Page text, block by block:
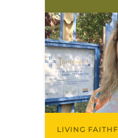
Salam Radio
Christian
LIVING